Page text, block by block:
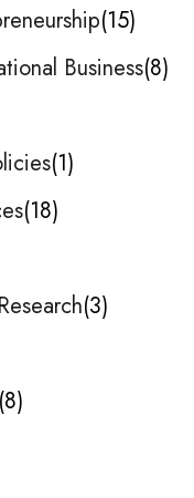
15
Business 8
1
18
3
8